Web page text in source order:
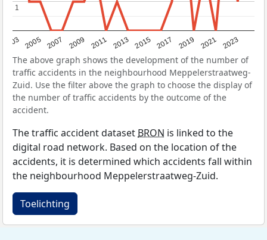
2003 2005 2007 2009 2011 2013 2015 2017 2019 2021 2023
1
1
The above graph shows the development of the number of
traffic accidents in the neighbourhood Meppelerstraatweg-
Zuid. Use the filter above the graph to choose the display of
the number of traffic accidents by the outcome of the
accident.
The traffic accident dataset BRON is linked to the
digital road network. Based on the location of the
accidents, it is determined which accidents fall within
the neighbourhood Meppelerstraatweg-Zuid.
Toelichting